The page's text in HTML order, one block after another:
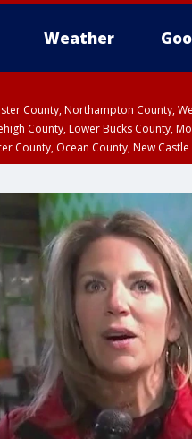
Weather
County, Northampton
County, Lower Bucks County,
County, Ocean County, New